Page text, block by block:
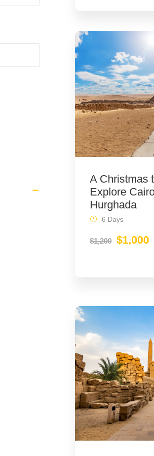
A Christmas
Explore
Hurghada
$1,200 $1,000
6 Days